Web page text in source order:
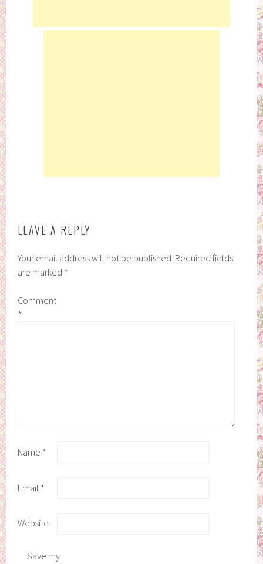
LEAVE A REPLY
Your email address will not be published. Required fields
are marked *
Comment
*
Name *
Email *
Website
Save my